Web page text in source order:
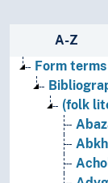
Sidebar
A-Z
Form terms
(folk